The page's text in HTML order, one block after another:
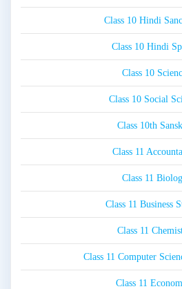
Class 10 Hindi
Class 10 Hindi
Class 10
Class 10 Social
Class 10th
Class 11
Class 11
Class 11 Business
Class 11
Class 11 Computer
Class 11